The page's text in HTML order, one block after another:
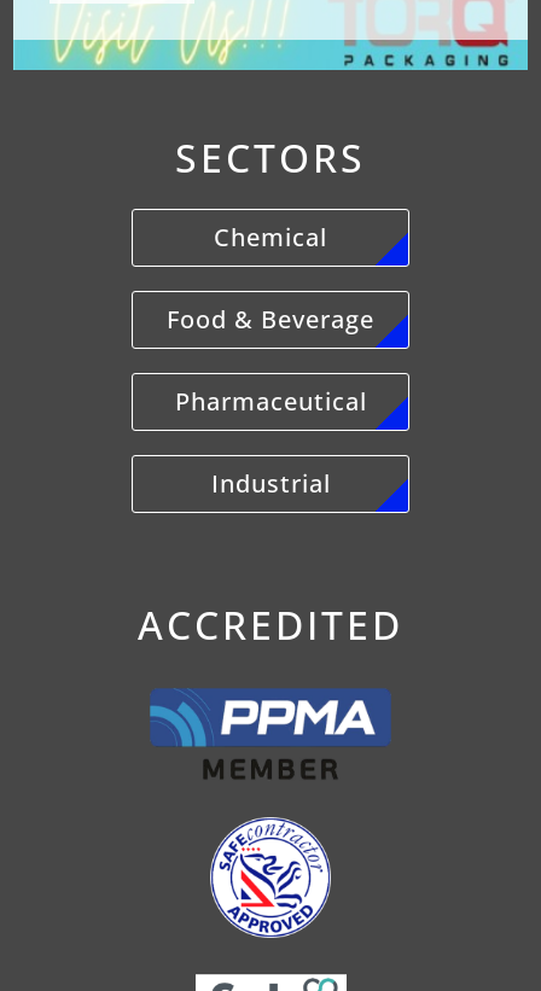
SECTORS
Chemical
Food & Beverage
Pharmaceutical
Industrial
ACCREDITED